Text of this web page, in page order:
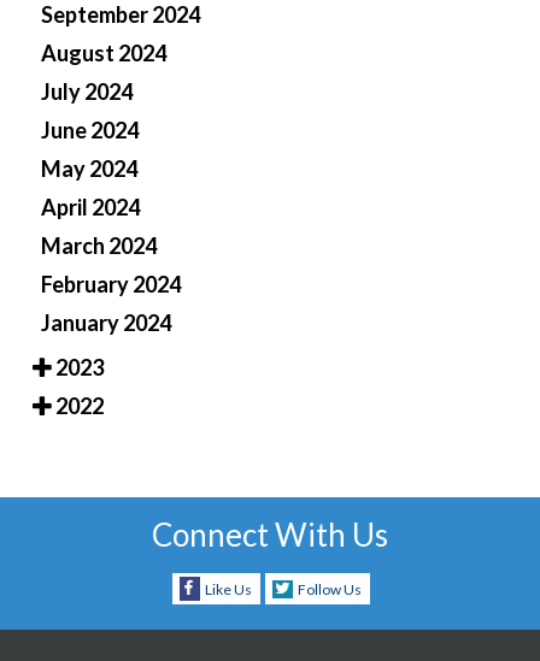
September 2024
August 2024
July 2024
June 2024
May 2024
April 2024
March 2024
February 2024
January 2024
2023
2022
Connect With Us
Like Us Follow Us